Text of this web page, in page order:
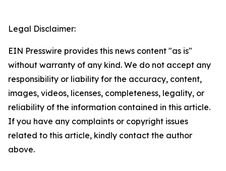
Legal Disclaimer:
EIN Presswire provides this news content "as is"
without warranty of any kind. We do not accept any
responsibility or liability for the accuracy, content,
images, videos, licenses, completeness, legality, or
reliability of the information contained in this article.
If you have any complaints or copyright issues
related to this article, kindly contact the author
above.